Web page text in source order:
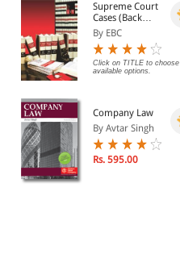
Supreme Court
Cases (Back
Volumes) - SCC
Bound Volumes
By EBC
Click on TITLE to choose
available options.
Company Law
By Avtar Singh
Rs. 595.00